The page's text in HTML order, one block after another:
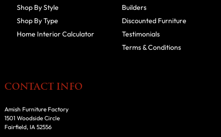
Shop By Style
Shop By Type
Home Interior Calculator
Builders
Discounted Furniture
Testimonials
Terms & Conditions
CONTACT INFO
Amish Furniture Factory
1501 Woodside Circle
Fairfield, IA 52556